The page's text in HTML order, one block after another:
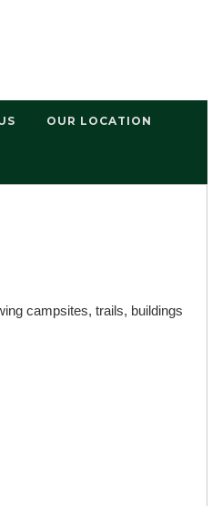
OUR LOCATION
campsites, trails, buildings